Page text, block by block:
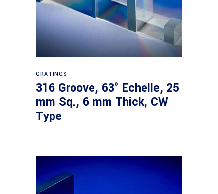
GRATINGS
316 Groove, 63° Echelle, 25
mm Sq., 6 mm Thick, CW
Type